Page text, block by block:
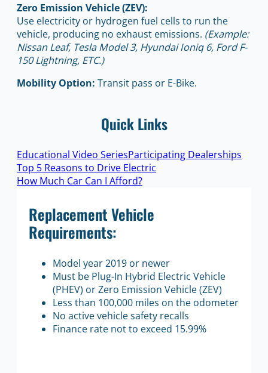
Zero Emission Vehicle (ZEV):
Use electricity or hydrogen fuel cells to run the
vehicle, producing no exhaust emissions. (Example:
Nissan Leaf, Tesla Model 3, Hyundai Ioniq 6, Ford F-
150 Lightning, ETC.)
Mobility Option: Transit pass or E-Bike.
Quick Links
Educational Video SeriesParticipating Dealerships
Top 5 Reasons to Drive Electric
How Much Car Can I Afford?
Replacement Vehicle
Requirements:
Model year 2019 or newer
Must be Plug-In Hybrid Electric Vehicle
(PHEV) or Zero Emission Vehicle (ZEV)
Less than 100,000 miles on the odometer
No active vehicle safety recalls
Finance rate not to exceed 15.99%